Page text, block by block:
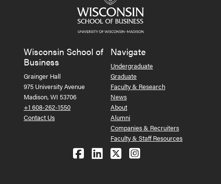
Wisconsin School of
Business
Grainger Hall
975 University Avenue
Madison, WI 53706
+1 608-262-1550
Contact Us
Navigate
Undergraduate
Graduate
Faculty & Research
News
About
Alumni
Companies & Recruiters
Faculty & Staff Resources
Follow us on Facebook
Follow us on LinkedIn
Follow us on X
See us on